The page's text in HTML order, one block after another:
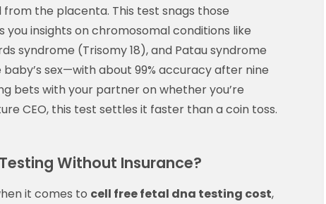
the placenta. This test snags those
you insights on chromosomal conditions like
syndrome (Trisomy 18), and Patau syndrome
sex—with about 99% accuracy after nine
bets with your partner on whether you’re
CEO, this test settles it faster than a coin toss.
Without Insurance?
it comes to cell free fetal dna testing cost,